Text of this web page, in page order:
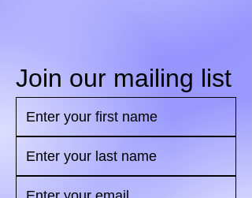
Join our mailing list